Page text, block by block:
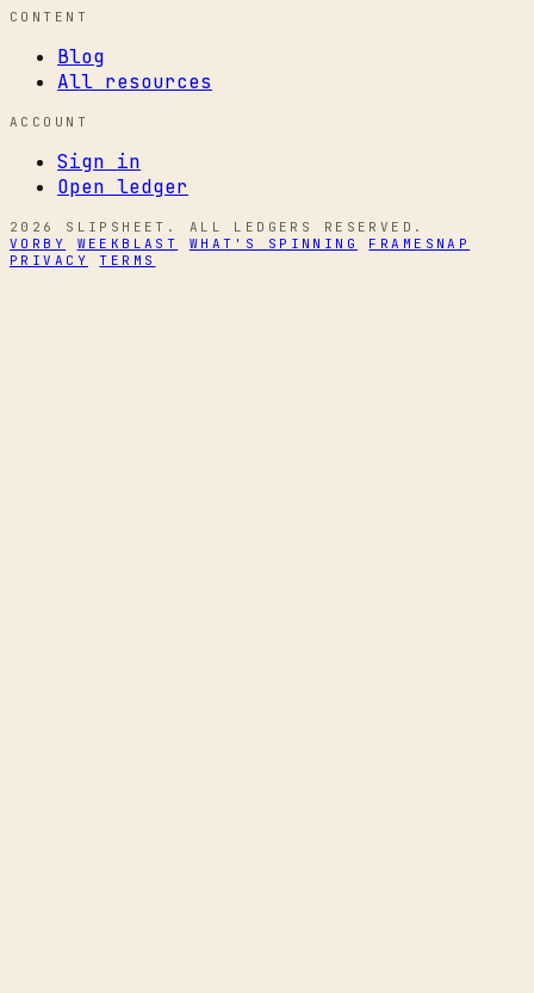
CONTENT
Blog
All resources
ACCOUNT
Sign in
Open ledger
2026 SLIPSHEET. ALL LEDGERS RESERVED.
VORBY
WEEKBLAST WHAT'S SPINNING
FRAMESNAP
PRIVACY
TERMS